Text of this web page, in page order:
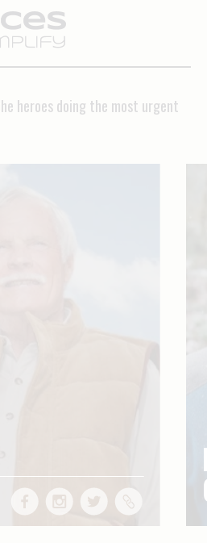
heroes doing the most urgent